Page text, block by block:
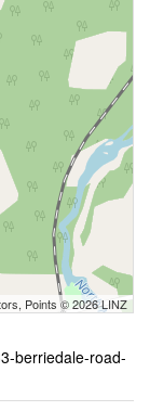
Points © 2026 LINZ
berriedale-road-